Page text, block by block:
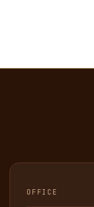
OFFICE